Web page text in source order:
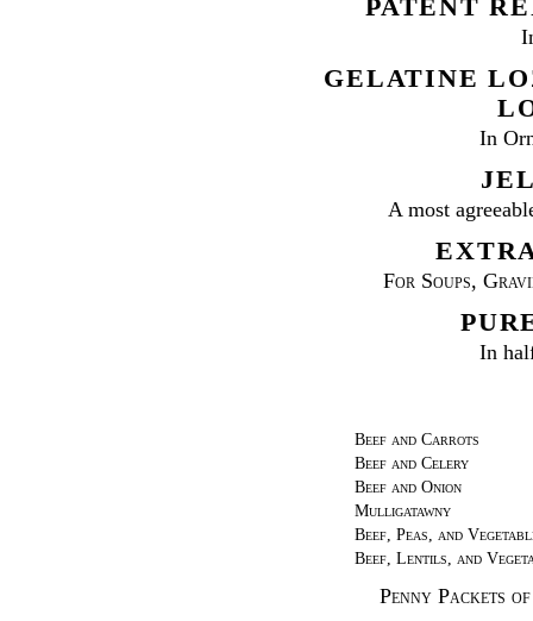
PATENT
GELATINE
In
A most
For Soups,
In
Beef and Carrots
Beef and Celery
Beef and Onion
Mulligatawny
Beef, Peas, and
Beef, Lentils, and
Penny Packets of